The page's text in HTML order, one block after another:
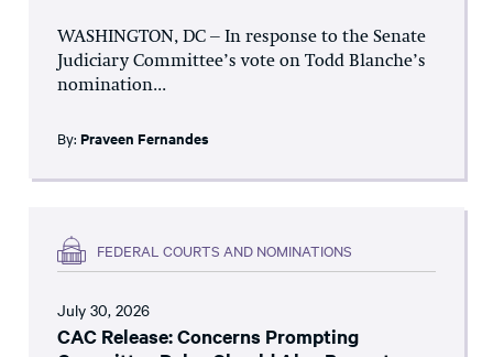
WASHINGTON, DC – In response to the Senate
Judiciary Committee’s vote on Todd Blanche’s
nomination...
By: Praveen Fernandes
FEDERAL COURTS AND NOMINATIONS
July 30, 2026
CAC Release: Concerns Prompting